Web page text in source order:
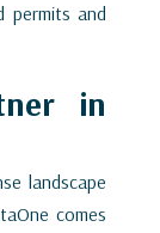
permits and
in
landscape
comes